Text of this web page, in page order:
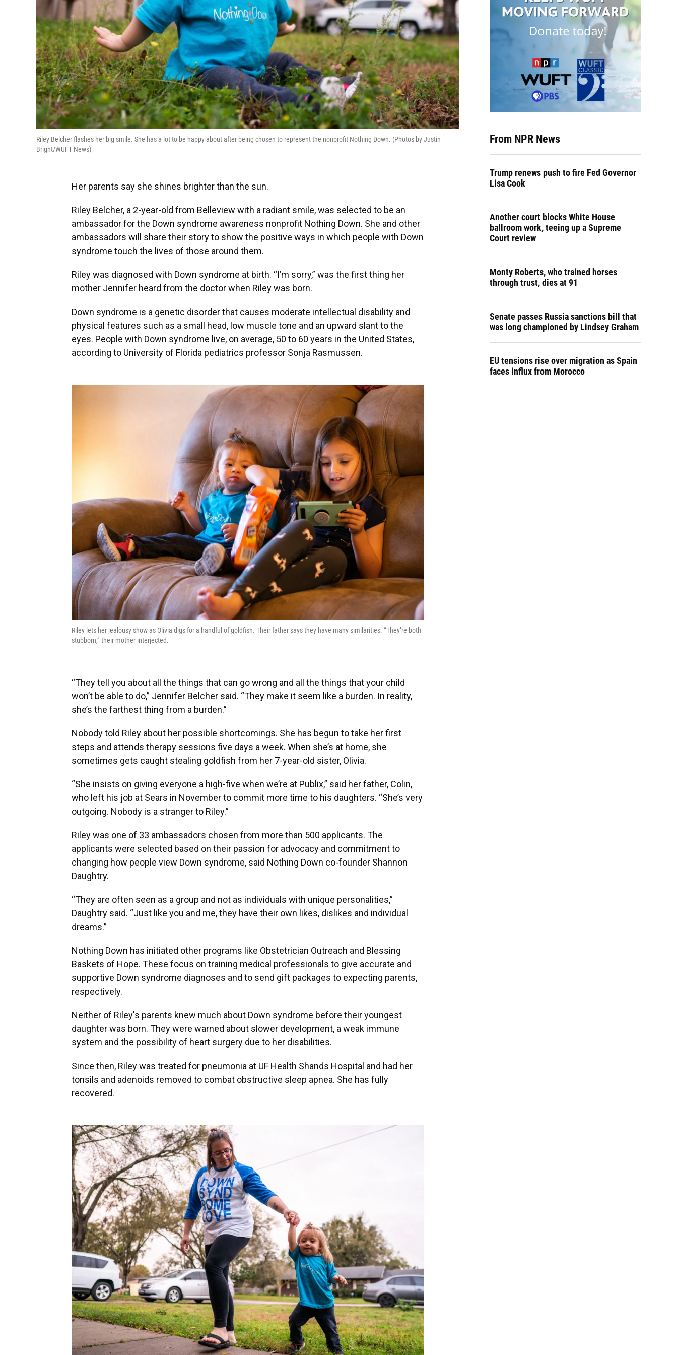
Riley Belcher flashes her big smile. She has a lot to be happy about after being chosen to represent the nonprofit Nothing Down. (Photos by Justin
Bright/WUFT News)
Her parents say she shines brighter than the sun.
Riley Belcher, a 2-year-old from Belleview with a radiant smile, was selected to be an
ambassador for the Down syndrome awareness nonprofit Nothing Down. She and other
ambassadors will share their story to show the positive ways in which people with Down
syndrome touch the lives of those around them.
Riley was diagnosed with Down syndrome at birth. “I’m sorry,” was the first thing her
mother Jennifer heard from the doctor when Riley was born.
Down syndrome is a genetic disorder that causes moderate intellectual disability and
physical features such as a small head, low muscle tone and an upward slant to the
eyes. People with Down syndrome live, on average, 50 to 60 years in the United States,
according to University of Florida pediatrics professor Sonja Rasmussen.
Riley lets her jealousy show as Olivia digs for a handful of goldfish. Their father says they have many similarities. “They’re both
stubborn,” their mother interjected.
“They tell you about all the things that can go wrong and all the things that your child
won’t be able to do,” Jennifer Belcher said. “They make it seem like a burden. In reality,
she’s the farthest thing from a burden.”
Nobody told Riley about her possible shortcomings. She has begun to take her first
steps and attends therapy sessions five days a week. When she’s at home, she
sometimes gets caught stealing goldfish from her 7-year-old sister, Olivia.
“She insists on giving everyone a high-five when we’re at Publix,” said her father, Colin,
who left his job at Sears in November to commit more time to his daughters. “She’s very
outgoing. Nobody is a stranger to Riley.”
Riley was one of 33 ambassadors chosen from more than 500 applicants. The
applicants were selected based on their passion for advocacy and commitment to
changing how people view Down syndrome, said Nothing Down co-founder Shannon
Daughtry.
“They are often seen as a group and not as individuals with unique personalities,”
Daughtry said. “Just like you and me, they have their own likes, dislikes and individual
dreams.”
Nothing Down has initiated other programs like Obstetrician Outreach and Blessing
Baskets of Hope. These focus on training medical professionals to give accurate and
supportive Down syndrome diagnoses and to send gift packages to expecting parents,
respectively.
Neither of Riley's parents knew much about Down syndrome before their youngest
daughter was born. They were warned about slower development, a weak immune
system and the possibility of heart surgery due to her disabilities.
Since then, Riley was treated for pneumonia at UF Health Shands Hospital and had her
tonsils and adenoids removed to combat obstructive sleep apnea. She has fully
recovered.
From NPR News
Trump renews push to fire Fed Governor
Lisa Cook
Another court blocks White House
ballroom work, teeing up a Supreme
Court review
Monty Roberts, who trained horses
through trust, dies at 91
Senate passes Russia sanctions bill that
was long championed by Lindsey Graham
EU tensions rise over migration as Spain
faces influx from Morocco